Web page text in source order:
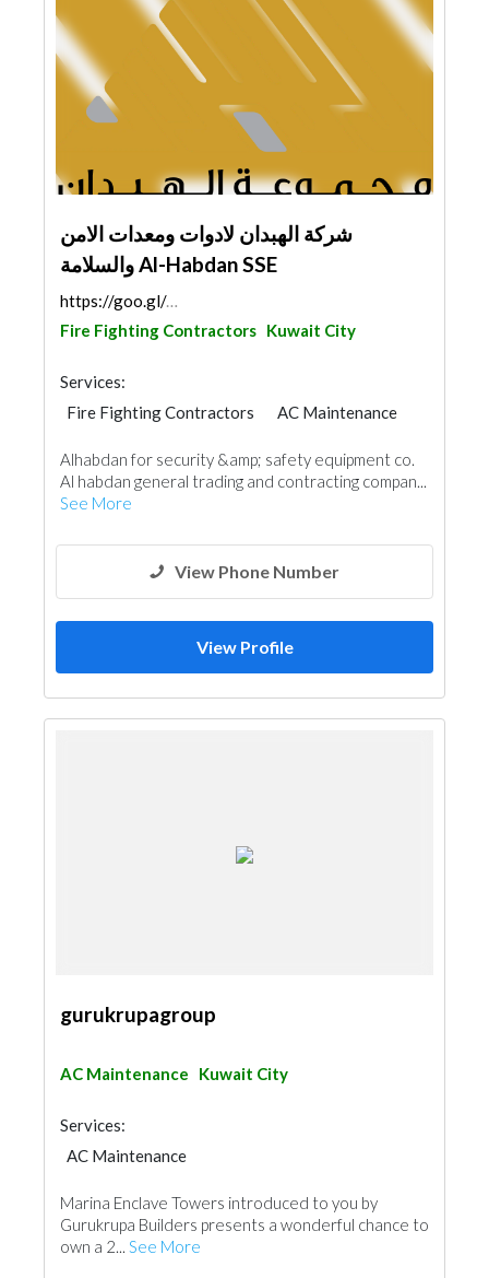
شركة الهبدان لادوات ومعدات الامن
والسلامة Al-Habdan SSE
https://goo.gl/maps/yFMX1Noc9bfp7qhX6
Fire Fighting Contractors Kuwait City
Services:
Fire Fighting Contractors
AC Maintenance
Electrical Maintenance
Security System
Alhabdan for security &amp; safety equipment co.
Al habdan general trading and contracting compan...
See More
View Phone Number
View Profile
gurukrupagroup
AC Maintenance Kuwait City
Services:
AC Maintenance
Marina Enclave Towers introduced to you by
Gurukrupa Builders presents a wonderful chance to
own a 2... See More